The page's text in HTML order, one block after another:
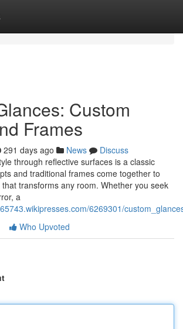
Custom
Frames
291 days ago News
Discuss
through reflective surfaces is a classic
and traditional frames come together to
transforms any room. Whether you seek
a
6269301/
Who Upvoted